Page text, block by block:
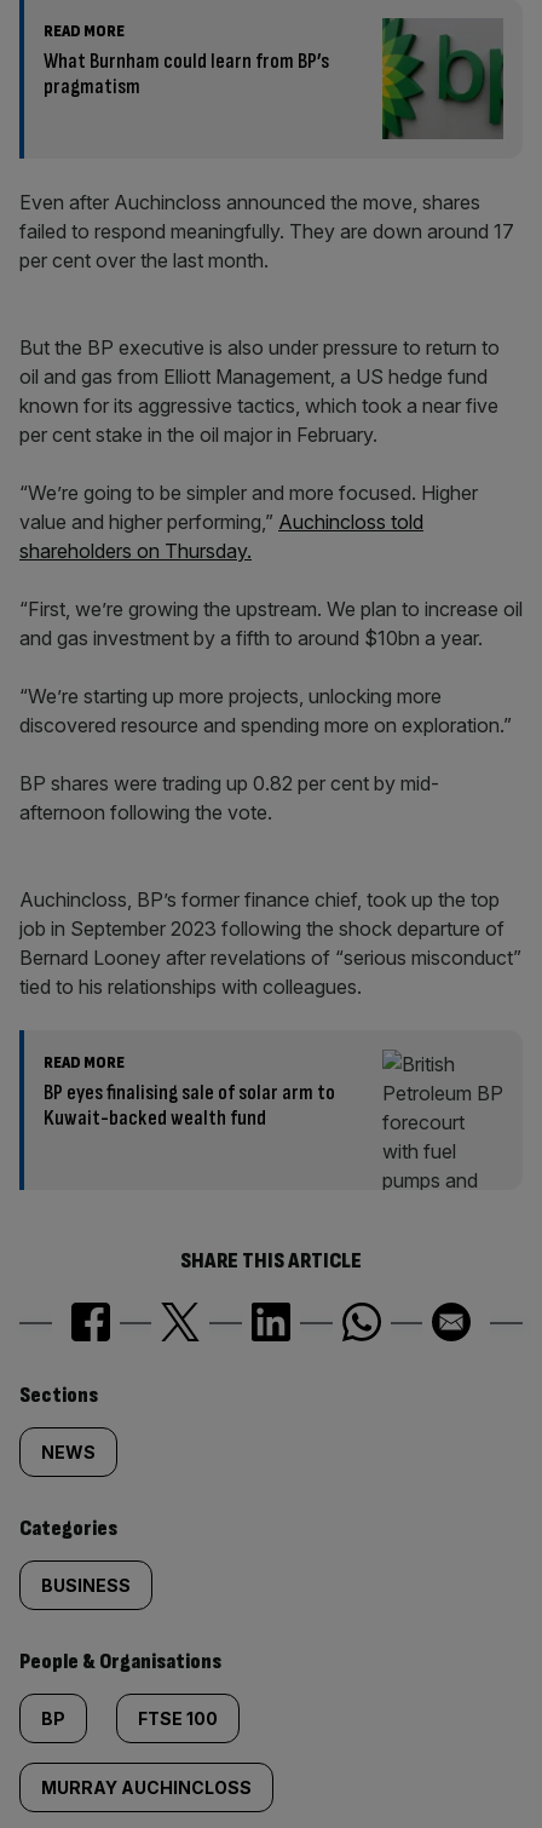
READ MORE
What Burnham could learn from BP’s
pragmatism
Even after Auchincloss announced the move, shares
failed to respond meaningfully. They are down around 17
per cent over the last month.
But the BP executive is also under pressure to return to
oil and gas from Elliott Management, a US hedge fund
known for its aggressive tactics, which took a near five
per cent stake in the oil major in February.
“We’re going to be simpler and more focused. Higher
value and higher performing,” Auchincloss told
shareholders on Thursday.
“First, we’re growing the upstream. We plan to increase oil
and gas investment by a fifth to around $10bn a year.
“We’re starting up more projects, unlocking more
discovered resource and spending more on exploration.”
BP shares were trading up 0.82 per cent by mid-
afternoon following the vote.
Auchincloss, BP’s former finance chief, took up the top
job in September 2023 following the shock departure of
Bernard Looney after revelations of “serious misconduct”
tied to his relationships with colleagues.
READ MORE
BP eyes finalising sale of solar arm to
Kuwait-backed wealth fund
SHARE THIS ARTICLE
Similarly
tagged
content:
Sections
NEWS
Categories
BUSINESS
People & Organisations
BP FTSE 100
MURRAY AUCHINCLOSS